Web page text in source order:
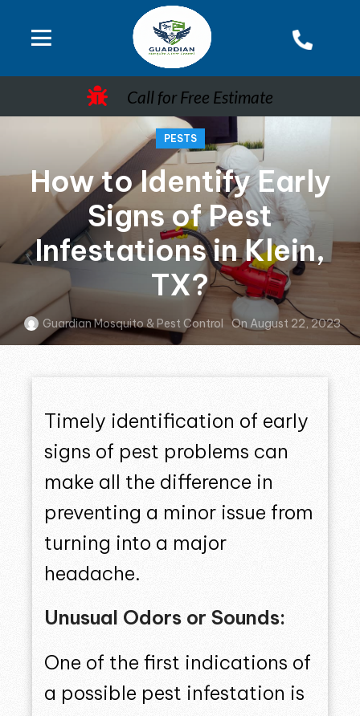
Call for Free Estimate
PESTS
How to Identify Early
Signs of Pest
Infestations in Klein,
TX?
Guardian Mosquito & Pest Control On August 22, 2023
Timely identification of early
signs of pest problems can
make all the difference in
preventing a minor issue from
turning into a major
headache.
Unusual Odors or Sounds:
One of the first indications of
a possible pest infestation is